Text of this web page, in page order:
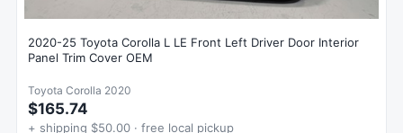
2020-25 Toyota Corolla L LE Front Left Driver Door Interior
Panel Trim Cover OEM
Toyota Corolla 2020
$165.74
+ shipping $50.00 · free local pickup